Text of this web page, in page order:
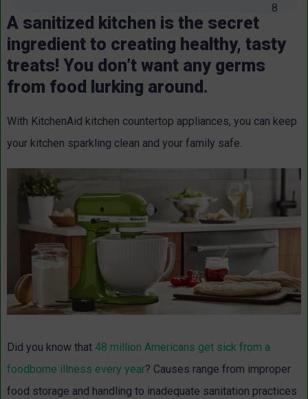
8
A sanitized kitchen is the secret
ingredient to creating healthy, tasty
treats! You don’t want any germs
from food lurking around.
With KitchenAid kitchen countertop appliances, you can keep
your kitchen sparkling clean and your family safe.
Did you know that 48 million Americans get sick from a
foodborne illness every year? Causes range from improper
food storage and handling to inadequate sanitation practices